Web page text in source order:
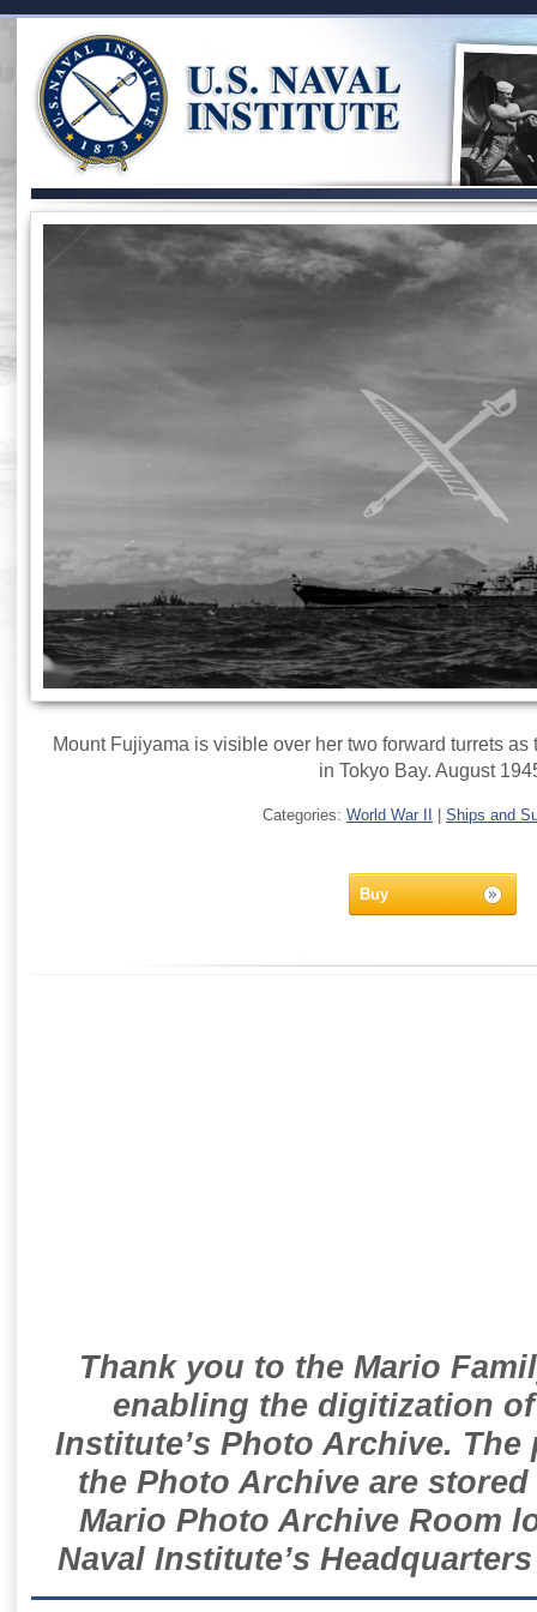
Mount Fujiyama is visible over her two forward turrets
in Tokyo Bay. August
Categories: World War II Ships and
Buy
Thank you to the Mario
enabling the digitization
Institute’s Photo Archive.
the Photo Archive are
Mario Photo Archive Room
Naval Institute’s